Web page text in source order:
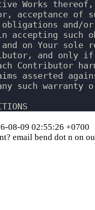
Works
acceptance of
and/
accepting such
on Your sole
and only
Contributor
asserted
such warranty
08-09 02:55:26 +0700
email bend dot n on